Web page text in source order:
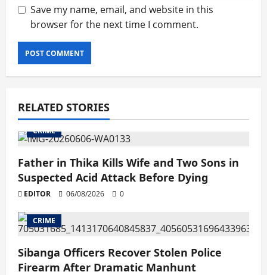
Save my name, email, and website in this
browser for the next time I comment.
RELATED STORIES
CRIME
Father in Thika Kills Wife and Two Sons in
Suspected Acid Attack Before Dying
EDITOR 06/08/2026 0
CRIME
Sibanga Officers Recover Stolen Police
Firearm After Dramatic Manhunt